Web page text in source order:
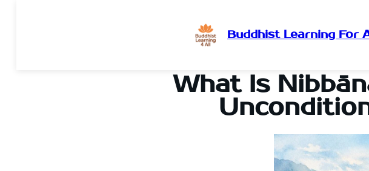
Buddhist Learning For
What Is